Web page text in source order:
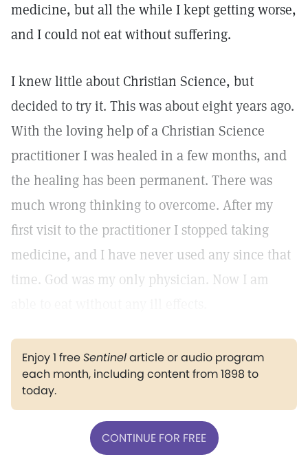
medicine, but all the while I kept getting worse,
and I could not eat without suffering.
I knew little about Christian Science, but
decided to try it. This was about eight years ago.
With the loving help of a Christian Science
practitioner I was healed in a few months, and
the healing has been permanent. There was
much wrong thinking to overcome. After my
first visit to the practitioner I stopped taking
medicine, and I have never used any since that
time. God was my only physician. Now I am
Enjoy 1 freeSentinelarticle or audio program
each month, including content from 1898 to
today.
CONTINUE FOR FREE